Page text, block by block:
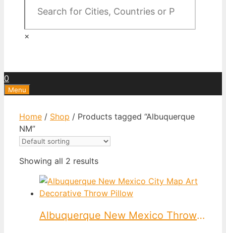
×
0
Menu
Home / Shop / Products tagged “Albuquerque
NM”
Showing all 2 results
Albuquerque New Mexico Throw Pillow